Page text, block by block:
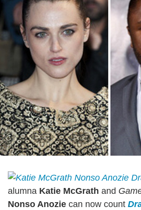
alumna Katie McGrath and
Nonso Anozie can now count